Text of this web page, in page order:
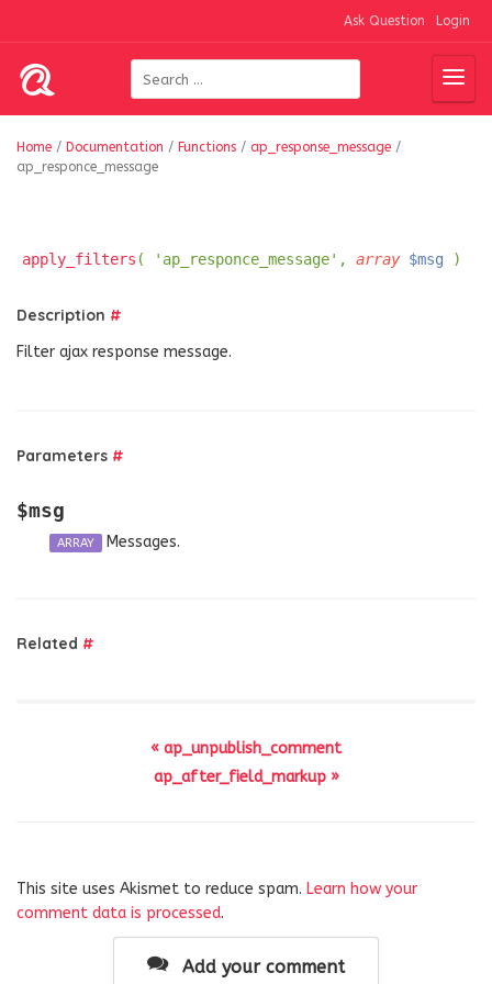
Ask Question Login
Home / Documentation / Functions / ap_response_message /
ap_responce_message
apply_filters ( 'ap_responce_message', array $msg )
Description #
Filter ajax response message.
Parameters #
$msg
ARRAY Messages.
Related #
« ap_unpublish_comment
ap_after_field_markup »
This site uses Akismet to reduce spam. Learn how your
comment data is processed.
Add your comment